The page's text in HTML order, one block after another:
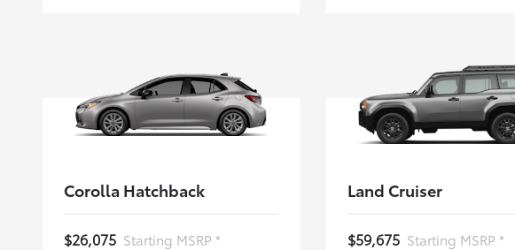
Corolla Hatchback
$26,075 Starting MSRP *
Land Cruiser
$59,675 Starting MSRP *